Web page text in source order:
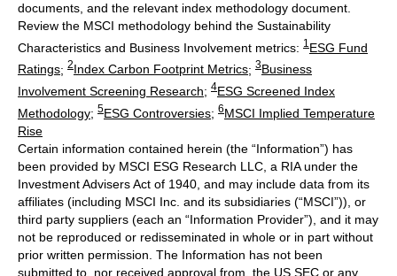
documents, and the relevant index methodology document.
Review the MSCI methodology behind the Sustainability
Characteristics and Business Involvement metrics: 1 ESG Fund
Ratings; 2Index Carbon Footprint Metrics; 3Business
Involvement Screening Research; 4ESG Screened Index
Methodology; 5ESG Controversies; 6MSCI Implied Temperature
Rise
Certain information contained herein (the “Information”) has
been provided by MSCI ESG Research LLC, a RIA under the
Investment Advisers Act of 1940, and may include data from its
affiliates (including MSCI Inc. and its subsidiaries (“MSCI”)), or
third party suppliers (each an “Information Provider”), and it may
not be reproduced or redisseminated in whole or in part without
prior written permission. The Information has not been
submitted to, nor received approval from, the US SEC or any